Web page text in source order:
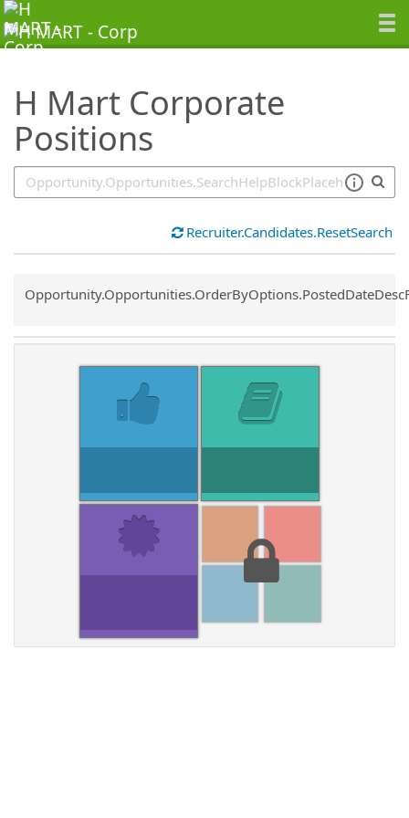
H Mart Corporate
Positions
SearchTips.TipsTricks
Recruiter.Candidates.ResetSearch
Common.Sort.Sort